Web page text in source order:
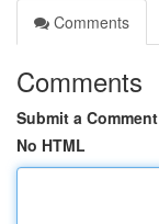
Comments
Comments
Submit a Comment
No HTML